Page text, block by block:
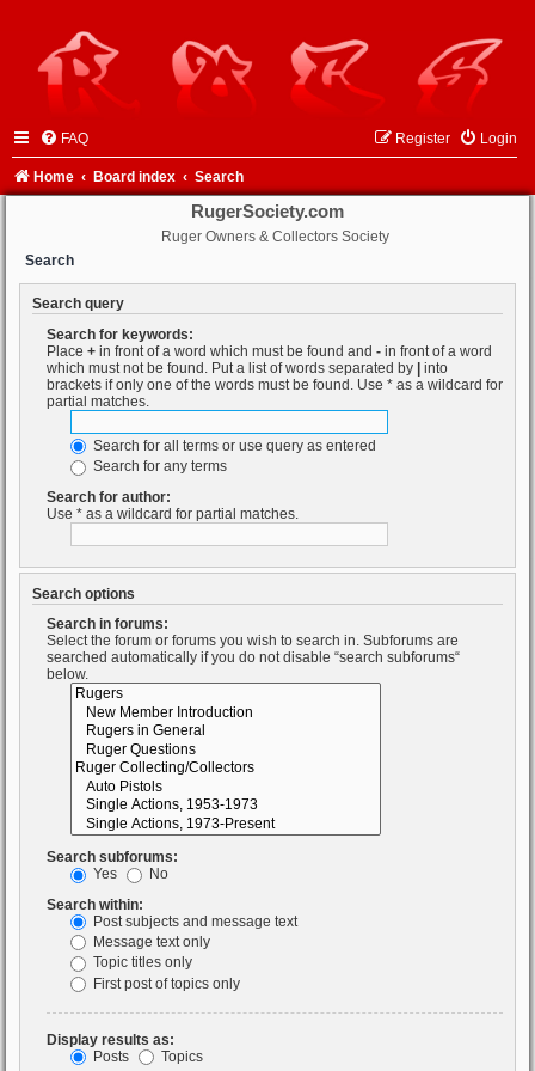
FAQ Login
Register
Home Board index Search
RugerSociety.com
Ruger Owners & Collectors Society
Search
Search query
Search for keywords:
Place + in front of a word which must be found and - in front of a word
which must not be found. Put a list of words separated by
into
brackets if only one of the words must be found. Use * as a wildcard for
partial matches.
Search for all terms or use query as entered
Search for any terms
Search for author:
Use * as a wildcard for partial matches.
Search options
Search in forums:
Select the forum or forums you wish to search in. Subforums are
searched automatically if you do not disable “search subforums“
below.
Search subforums:
Yes
No
Search within:
Post subjects and message text
Message text only
Topic titles only
First post of topics only
Display results as:
Posts
Topics